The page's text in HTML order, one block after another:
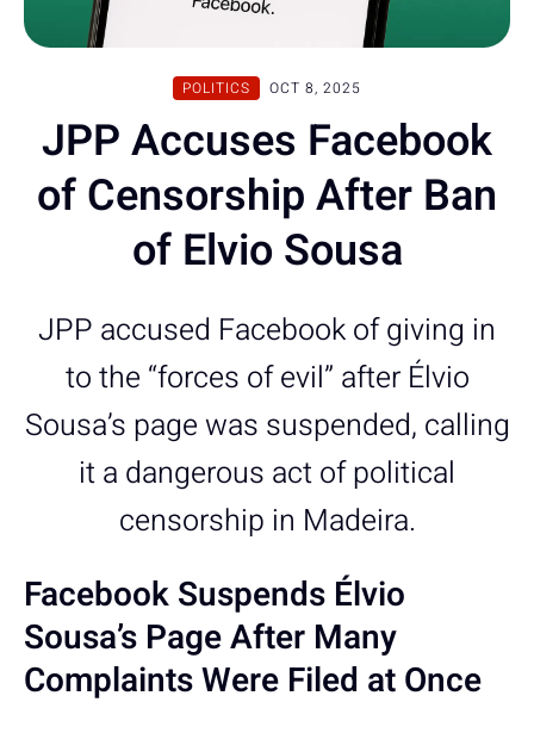
POLITICS OCT 8, 2025
JPP Accuses Facebook
of Censorship After Ban
of Elvio Sousa
JPP accused Facebook of giving in
to the “forces of evil” after Élvio
Sousa’s page was suspended, calling
it a dangerous act of political
censorship in Madeira.
Facebook Suspends Élvio
Sousa’s Page After Many
Complaints Were Filed at Once